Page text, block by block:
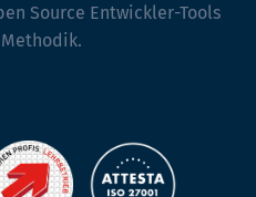
Source Entwickler-Tools